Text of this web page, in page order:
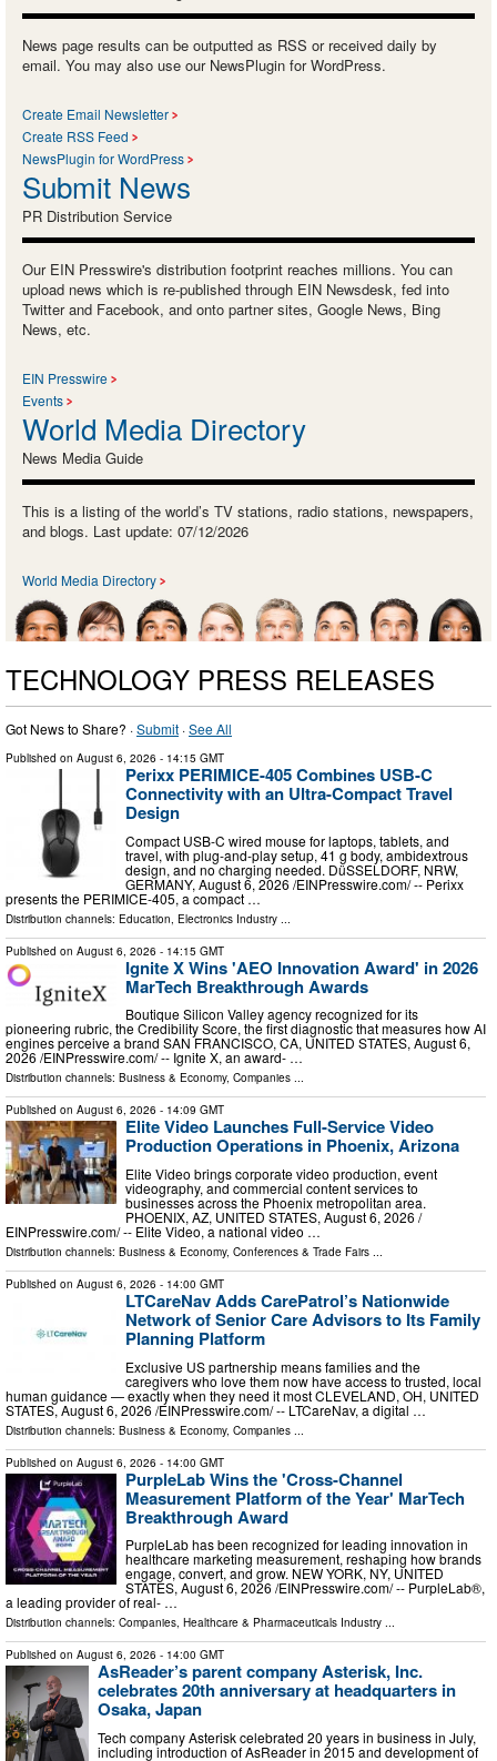
News page results can be outputted as RSS or received daily by
email. You may also use our NewsPlugin for WordPress.
Create Email Newsletter
Create RSS Feed
NewsPlugin for WordPress
Submit News
PR Distribution Service
Our EIN Presswire's distribution footprint reaches millions. You can
upload news which is re-published through EIN Newsdesk, fed into
Twitter and Facebook, and onto partner sites, Google News, Bing
News, etc.
EIN Presswire
Events
World Media Directory
News Media Guide
This is a listing of the world’s TV stations, radio stations, newspapers,
and blogs. Last update: 07/12/2026
World Media Directory
TECHNOLOGY PRESS RELEASES
Got News to Share? ·Submit ·See All
Published on August 6, 2026 - 14:15 GMT
Perixx PERIMICE-405 Combines USB-C
Connectivity with an Ultra-Compact Travel
Design
Compact USB-C wired mouse for laptops, tablets, and
travel, with plug-and-play setup, 41 g body, ambidextrous
design, and no charging needed. DüSSELDORF, NRW,
GERMANY, August 6, 2026 /⁨EINPresswire.com⁩/ -- Perixx
presents the PERIMICE-405, a compact …
Distribution channels: Education, Electronics Industry ...
Published on August 6, 2026 - 14:15 GMT
Ignite X Wins 'AEO Innovation Award' in 2026
MarTech Breakthrough Awards
Boutique Silicon Valley agency recognized for its
pioneering rubric, the Credibility Score, the first diagnostic that measures how AI
engines perceive a brand SAN FRANCISCO, CA, UNITED STATES, August 6,
2026 /⁨EINPresswire.com⁩/ -- Ignite X, an award- …
Distribution channels: Business & Economy, Companies ...
Published on August 6, 2026 - 14:09 GMT
Elite Video Launches Full-Service Video
Production Operations in Phoenix, Arizona
Elite Video brings corporate video production, event
videography, and commercial content services to
businesses across the Phoenix metropolitan area.
PHOENIX, AZ, UNITED STATES, August 6, 2026 /⁨
EINPresswire.com⁩/ -- Elite Video, a national video …
Distribution channels: Business & Economy, Conferences & Trade Fairs ...
Published on August 6, 2026 - 14:00 GMT
LTCareNav Adds CarePatrol’s Nationwide
Network of Senior Care Advisors to Its Family
Planning Platform
Exclusive US partnership means families and the
caregivers who love them now have access to trusted, local
human guidance — exactly when they need it most CLEVELAND, OH, UNITED
STATES, August 6, 2026 /⁨EINPresswire.com⁩/ -- LTCareNav, a digital …
Distribution channels: Business & Economy, Companies
Published on August 6, 2026 - 14:00 GMT
PurpleLab Wins the 'Cross-Channel
Measurement Platform of the Year' MarTech
Breakthrough Award
PurpleLab has been recognized for leading innovation in
healthcare marketing measurement, reshaping how brands
engage, convert, and grow. NEW YORK, NY, UNITED
STATES, August 6, 2026 /⁨EINPresswire.com⁩/ -- PurpleLab®,
a leading provider of real- …
Distribution channels: Companies, Healthcare & Pharmaceuticals Industry ...
Published on August 6, 2026 - 14:00 GMT
AsReader’s parent company Asterisk, Inc.
celebrates 20th anniversary at headquarters in
Osaka, Japan
Tech company Asterisk celebrated 20 years in business in July,
including introduction of AsReader in 2015 and development of